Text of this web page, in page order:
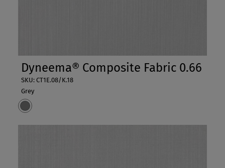
Dyneema® Composite Fabric 0.66
SKU: CT1E.08/K.18
Grey